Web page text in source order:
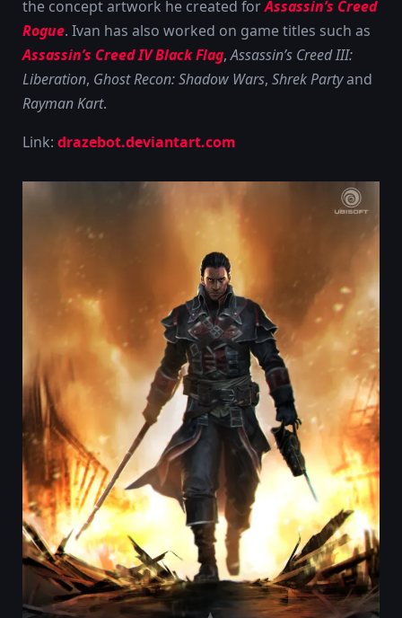
the concept artwork he created forAssassin’s Creed
Rogue. Ivan has also worked on game titles such as
Assassin’s Creed IV Black Flag,Assassin’s Creed III:
Liberation, Ghost Recon: Shadow Wars, Shrek Partyand
Rayman Kart.
Link: drazebot.deviantart.com